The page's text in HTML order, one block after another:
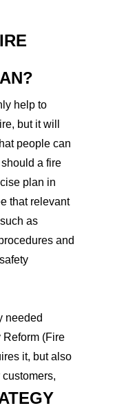
help to
but it will
people can
a fire
plan in
that relevant
as
and
needed
Reform (Fire
it, but also